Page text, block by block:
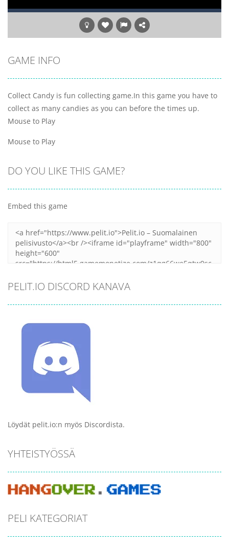
GAME INFO
Collect Candy is fun collecting game.In this game you have to
collect as many candies as you can before the times up.
Mouse to Play
Mouse to Play
DO YOU LIKE THIS GAME?
Embed this game
PELIT.IO DISCORD KANAVA
Löydät pelit.io:n myös Discordista.
YHTEISTYÖSSÄ
PELI KATEGORIAT